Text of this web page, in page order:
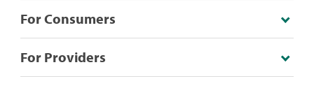
For Consumers
For Providers